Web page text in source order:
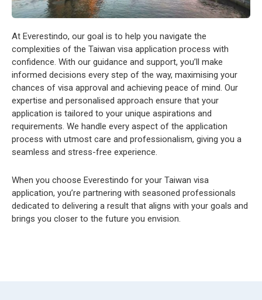
At Everestindo, our goal is to help you navigate the
complexities of the Taiwan visa application process with
confidence. With our guidance and support, you’ll make
informed decisions every step of the way, maximising your
chances of visa approval and achieving peace of mind. Our
expertise and personalised approach ensure that your
application is tailored to your unique aspirations and
requirements. We handle every aspect of the application
process with utmost care and professionalism, giving you a
seamless and stress-free experience.
When you choose Everestindo for your Taiwan visa
application, you’re partnering with seasoned professionals
dedicated to delivering a result that aligns with your goals and
brings you closer to the future you envision.